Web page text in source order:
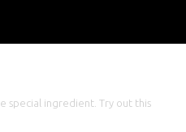
special ingredient. Try out this